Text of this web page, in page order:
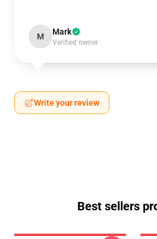
M Mark
Verified owner
Write your review
Best sellers